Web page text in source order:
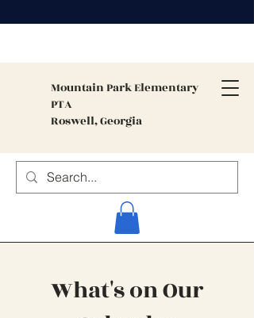
Mountain ParkElementary
PTA
Roswell, Georgia
What's on Our